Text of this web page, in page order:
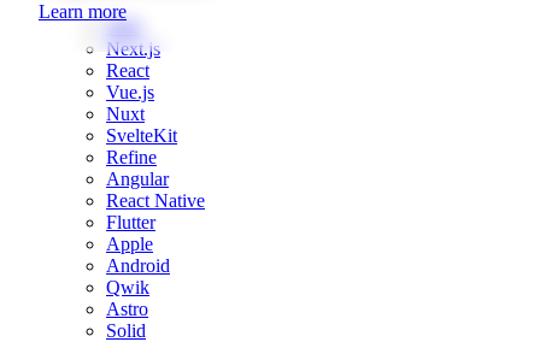
Learn more
Web
Next.js
React
Vue.js
Nuxt
SvelteKit
Refine
Angular
React Native
Flutter
Apple
Android
Qwik
Astro
Solid